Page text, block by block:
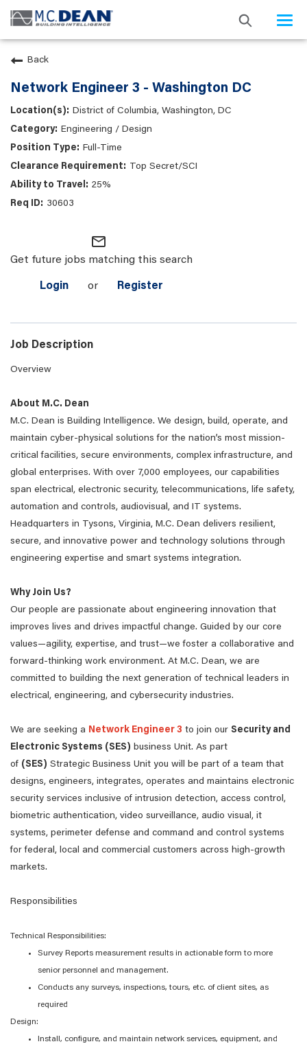
Back
Network Engineer 3 - Washington DC
District of Columbia, Washington, DC
Engineering / Design
Full-Time
Top Secret/SCI
25%
30603
mail_outline
Get future jobs matching this search
Login or Register
Job Description
Overview
About M.C. Dean
M.C. Dean is Building Intelligence. We design, build, operate, and
maintain cyber-physical solutions for the nation’s most mission-
critical facilities, secure environments, complex infrastructure, and
global enterprises. With over 7,000 employees, our capabilities
span electrical, electronic security, telecommunications, life safety,
automation and controls, audiovisual, and IT systems.
Headquarters in Tysons, Virginia, M.C. Dean delivers resilient,
secure, and innovative power and technology solutions through
engineering expertise and smart systems integration.
Why Join Us?
Our people are passionate about engineering innovation that
improves lives and drives impactful change. Guided by our core
values—agility, expertise, and trust—we foster a collaborative and
forward-thinking work environment. At M.C. Dean, we are
committed to building the next generation of technical leaders in
electrical, engineering, and cybersecurity industries.
We are seeking a Network Engineer 3 to join our Security and
Electronic Systems (SES) business Unit. As part
of (SES) Strategic Business Unit you will be part of a team that
designs, engineers, integrates, operates and maintains electronic
security services inclusive of intrusion detection, access control,
biometric authentication, video surveillance, audio visual, it
systems, perimeter defense and command and control systems
for federal, local and commercial customers across high-growth
markets.
Responsibilities
Technical Responsibilities:
Survey Reports measurement results in actionable form to more
senior personnel and management.
Conducts any surveys, inspections, tours, etc. of client sites, as
required
Design:
Install, configure, and maintain network services, equipment, and